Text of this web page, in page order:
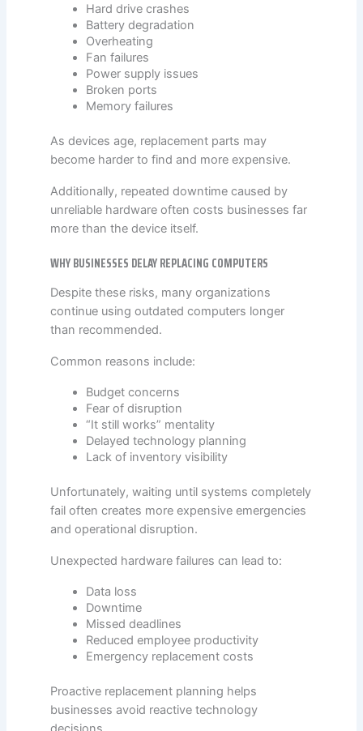
Hard drive crashes
Battery degradation
Overheating
Fan failures
Power supply issues
Broken ports
Memory failures
As devices age, replacement parts may
become harder to find and more expensive.
Additionally, repeated downtime caused by
unreliable hardware often costs businesses far
more than the device itself.
WHY BUSINESSES DELAY REPLACING COMPUTERS
Despite these risks, many organizations
continue using outdated computers longer
than recommended.
Common reasons include:
Budget concerns
Fear of disruption
“It still works” mentality
Delayed technology planning
Lack of inventory visibility
Unfortunately, waiting until systems completely
fail often creates more expensive emergencies
and operational disruption.
Unexpected hardware failures can lead to:
Data loss
Downtime
Missed deadlines
Reduced employee productivity
Emergency replacement costs
Proactive replacement planning helps
businesses avoid reactive technology